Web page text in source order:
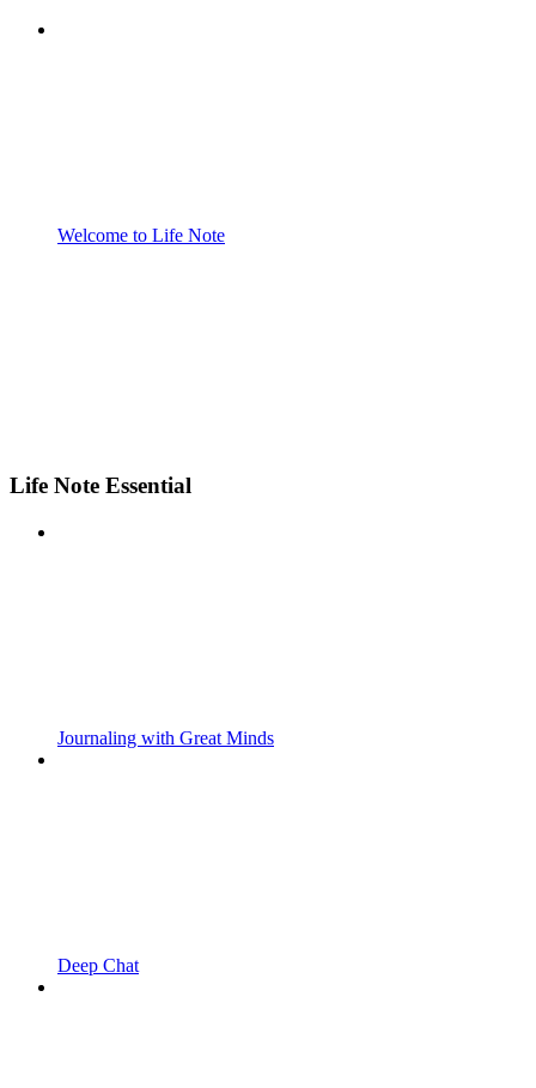
Welcome to Life Note
Life Note Essential
Journaling with Great Minds
Deep Chat